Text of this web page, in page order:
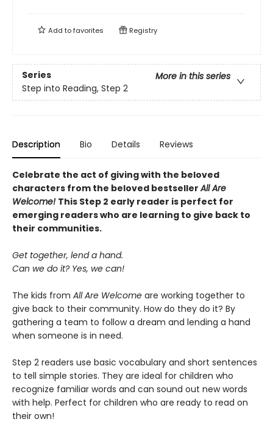
Add tofavorites Registry
Series
More in this series
Step into Reading, Step 2
Description Bio Details Reviews
Celebrate the act of giving with the beloved
characters from the beloved bestsellerAll Are
Welcome! This Step 2 early reader is perfect for
emerging readers who are learning to give back to
their communities.
Get together, lend a hand.
Can we do it? Yes, we can!
The kids from All Are Welcome are working together to
give back to their community. How do they do it? By
gathering a team to follow a dream and lending a hand
when someone is in need.
Step 2 readers use basic vocabulary and short sentences
to tell simple stories. They are ideal for children who
recognize familiar words and can sound out new words
with help. Perfect for children who are ready to read on
their own!